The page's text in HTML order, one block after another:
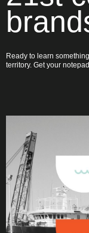
Ready to learn
territory. Get your